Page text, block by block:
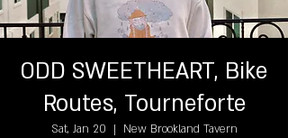
ODD SWEETHEART, Bike
Routes, Tourneforte
Sat, Jan 20
  |
New Brookland Tavern